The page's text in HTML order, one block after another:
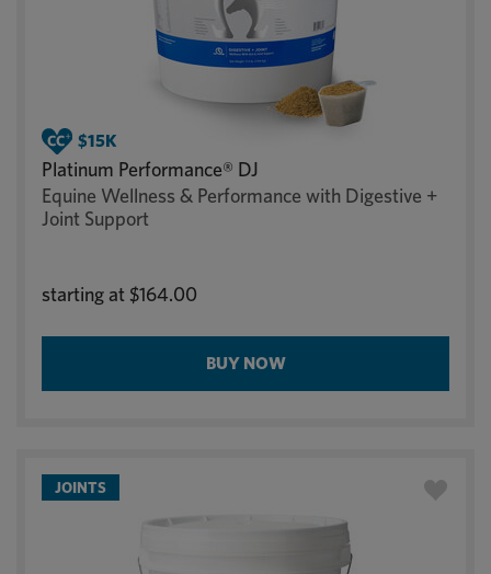
Platinum Performance® DJ
Equine Wellness & Performance with Digestive +
Joint Support
starting at $164.00
BUY NOW
JOINTS